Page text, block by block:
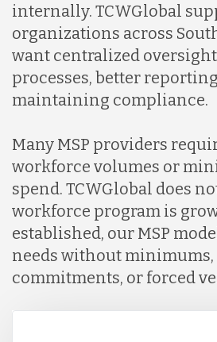
internally. TCWGlobal
organizations across
want centralized
processes, better
maintaining compliance.
Many MSP providers
workforce volumes or
spend. TCWGlobal does
workforce program is
established, our MSP
needs without
commitments, or forced